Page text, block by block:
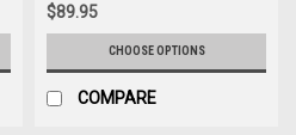
$89.95
CHOOSE OPTIONS
COMPARE